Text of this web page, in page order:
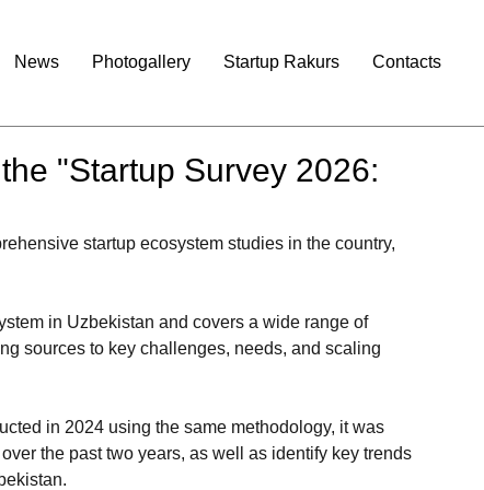
News Photogallery Startup Rakurs Contacts
"Startup Survey 2026:
startup ecosystem studies in the country,
in Uzbekistan and covers a wide range of
sources to key challenges, needs, and scaling
in 2024 using the same methodology, it was
the past two years, as well as identify key trends